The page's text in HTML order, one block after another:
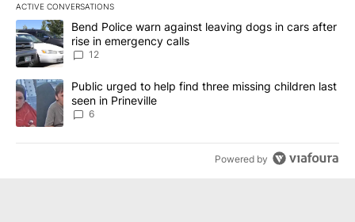
ACTIVE CONVERSATIONS
The following is a list of the most commented articles in the last
A trending article titled "Bend Police warn against leaving dogs
Bend Police warn against leaving dogs in cars after
rise in emergency calls
12
A trending article titled "Public urged to help find three missing
Public urged to help find three missing children last
seen in Prineville
6
Powered by